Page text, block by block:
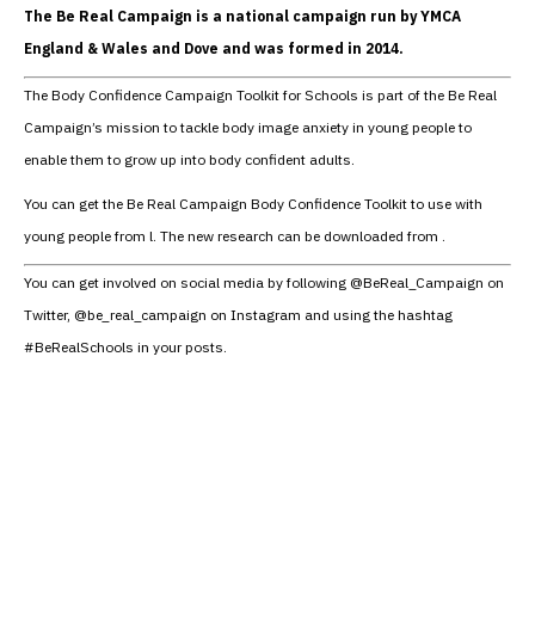
The Be Real Campaign is a national campaign run by YMCA
England & Wales and Dove and was formed in 2014.
The Body Confidence Campaign Toolkit for Schools is part of the Be Real
Campaign’s mission to tackle body image anxiety in young people to
enable them to grow up into body confident adults.
You can get the Be Real Campaign Body Confidence Toolkit to use with
young people from l. The new research can be downloaded from .
You can get involved on social media by following @BeReal_Campaign on
Twitter, @be_real_campaign on Instagram and using the hashtag
#BeRealSchools in your posts.